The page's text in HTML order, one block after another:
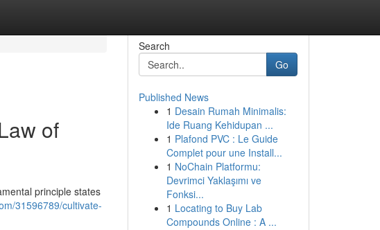
of
principle states
31596789/cultivate-
Search
Go
Published News
1 Desain Rumah Minimalis:
Ide Ruang Kehidupan ...
1 Plafond PVC : Le Guide
Complet pour une Install...
1 NoChain Platformu:
Devrimci Yaklaşımı ve
Fonksi...
1 Locating to Buy Lab
Compounds Online : A ...